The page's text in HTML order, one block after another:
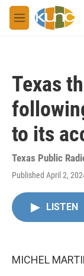
Skip to main
M
e
Texas
to its
Texas Public
Published April 2,
LISTEN
MICHEL